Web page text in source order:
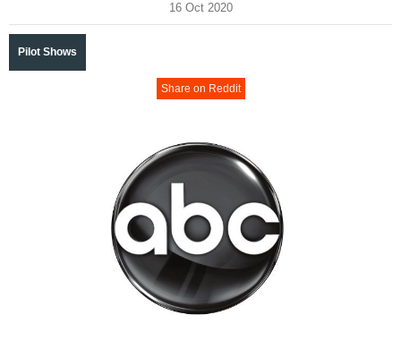
16 Oct 2020
Pilot Shows
Share on Reddit